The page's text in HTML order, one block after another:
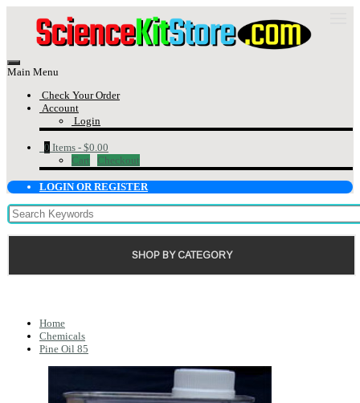
Main Menu
Check Your Order
Account
Login
0 Items - $0.00
Cart
Checkout
LOGIN OR REGISTER
SHOP BY CATEGORY
Home
Chemicals
Pine Oil 85